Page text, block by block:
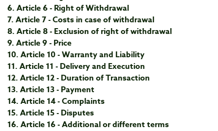
6. Article 6 - Right of Withdrawal
7. Article 7 - Costs in case of withdrawal
8. Article 8 - Exclusion of right of withdrawal
9. Article 9 - Price
10. Article 10 - Warranty and Liability
11. Article 11 - Delivery and Execution
12. Article 12 - Duration of Transaction
13. Article 13 - Payment
14. Article 14 - Complaints
15. Article 15 - Disputes
16. Article 16 - Additional or different terms